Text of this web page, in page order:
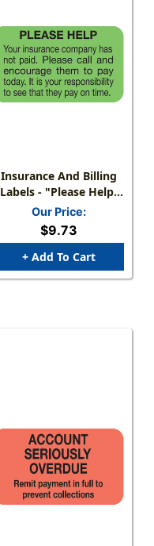
Insurance And Billing
Labels - "Please Help,
Your Insurance
Company Has Not
Fl Green - Roll Of 250
Our Price:
$9.73
+ Add To Cart